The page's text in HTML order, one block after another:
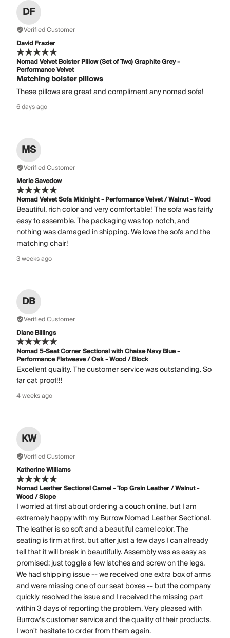
DF
Verified Customer
David Frazier
Nomad Velvet Bolster Pillow (Set of Two) Graphite Grey -
Performance Velvet
Matching bolster pillows
These pillows are great and compliment any nomad sofa!
6 days ago
MS
Verified Customer
Merle Savedow
Nomad Velvet Sofa Midnight - Performance Velvet / Walnut - Wood
Beautiful, rich color and very comfortable! The sofa was fairly
easy to assemble. The packaging was top notch, and
nothing was damaged in shipping. We love the sofa and the
matching chair!
3 weeks ago
DB
Verified Customer
Diane Billings
Nomad 5-Seat Corner Sectional with Chaise Navy Blue -
Performance Flatweave / Oak - Wood / Block
Excellent quality. The customer service was outstanding. So
far cat proof!!!
4 weeks ago
KW
Verified Customer
Katherine Williams
Nomad Leather Sectional Camel - Top Grain Leather / Walnut -
Wood / Slope
I worried at first about ordering a couch online, but I am
extremely happy with my Burrow Nomad Leather Sectional.
The leather is so soft and a beautiful camel color. The
seating is firm at first, but after just a few days I can already
tell that it will break in beautifully. Assembly was as easy as
promised: just toggle a few latches and screw on the legs.
We had shipping issue -- we received one extra box of arms
and were missing one of our seat boxes -- but the company
quickly resolved the issue and I received the missing part
within 3 days of reporting the problem. Very pleased with
Burrow's customer service and the quality of their products.
I won't hesitate to order from them again.